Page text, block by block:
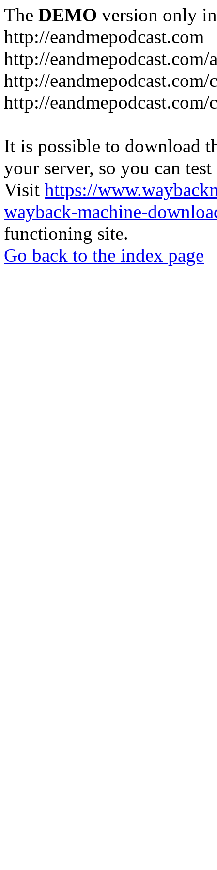
The DEMO version only
http://eandmepodcast.com
http://
http://
http://
It is possible to download
your server, so you can
Visit https://
wayback-machine-
functioning site.
Go back to the index page